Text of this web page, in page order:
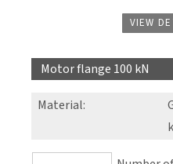
VIEW
Motor flange 100 kN
Material: